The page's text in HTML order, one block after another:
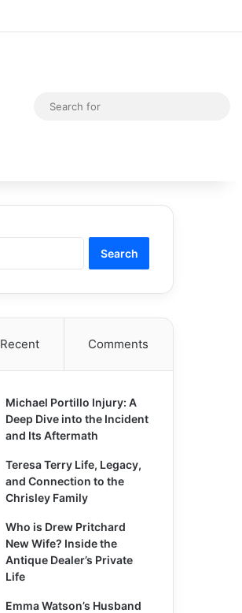
Random Article
Switch skin
Recent Comments
Michael Portillo Injury: A
Deep Dive into the Incident
and Its Aftermath
Teresa Terry Life, Legacy,
and Connection to the
Chrisley Family
Who is Drew Pritchard
New Wife? Inside the
Antique Dealer’s Private
Life
Emma Watson’s Husband